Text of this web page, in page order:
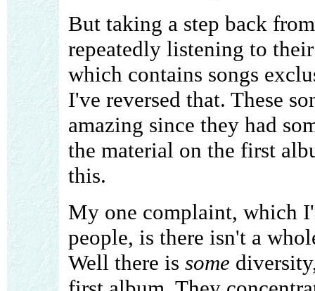
But taking a step back
repeatedly listening to
which contains songs
I've reversed that. These
amazing since they had
the material on the first
this.
My one complaint, which
people, is there isn't a
Well there is some